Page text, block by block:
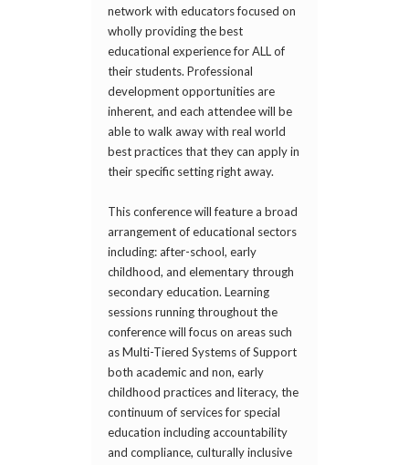
network with educators focused on
wholly providing the best
educational experience for ALL of
their students. Professional
development opportunities are
inherent, and each attendee will be
able to walk away with real world
best practices that they can apply in
their specific setting right away.
This conference will feature a broad
arrangement of educational sectors
including: after-school, early
childhood, and elementary through
secondary education. Learning
sessions running throughout the
conference will focus on areas such
as Multi-Tiered Systems of Support
both academic and non, early
childhood practices and literacy, the
continuum of services for special
education including accountability
and compliance, culturally inclusive